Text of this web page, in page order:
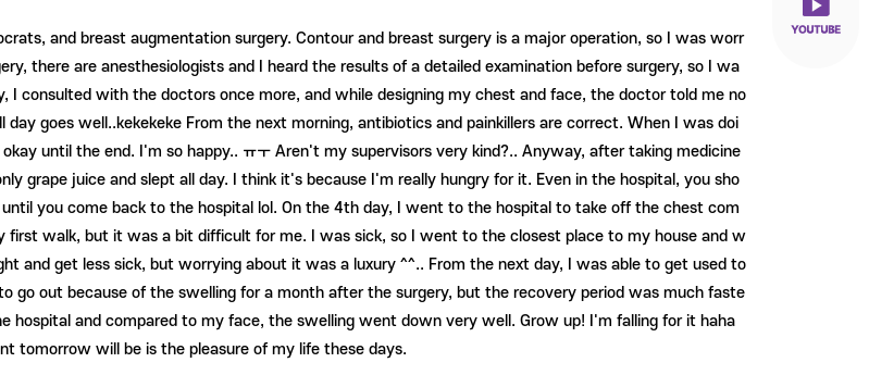
and breast augmentation surgery. Contour and breast surgery is a major operation, so I was worr
there are anesthesiologists and I heard the results of a detailed examination before surgery, so I wa
I consulted with the doctors once more, and while designing my chest and face, the doctor told me no
goes well..kekekeke From the next morning, antibiotics and painkillers are correct. When I was doi
until the end. I'm so happy.. ㅠㅜ Aren't my supervisors very kind?.. Anyway, after taking medicine
grape juice and slept all day. I think it's because I'm really hungry for it. Even in the hospital, you sho
you come back to the hospital lol. On the 4th day, I went to the hospital to take off the chest com
first walk, but it was a bit difficult for me. I was sick, so I went to the closest place to my house and w
and get less sick, but worrying about it was a luxury ^^.. From the next day, I was able to get used to
go out because of the swelling for a month after the surgery, but the recovery period was much faste
hospital and compared to my face, the swelling went down very well. Grow up! I'm falling for it haha
tomorrow will be is the pleasure of my life these days.